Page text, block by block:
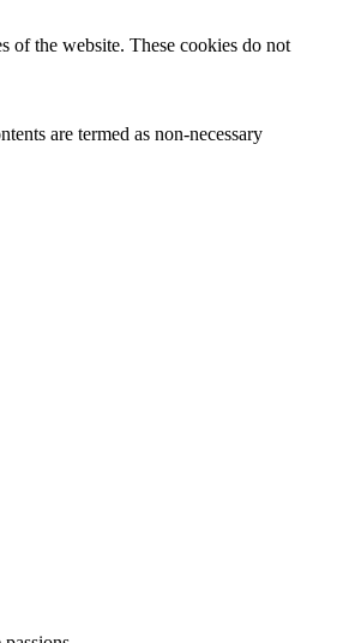
of the website. These cookies do not
are termed as non-necessary